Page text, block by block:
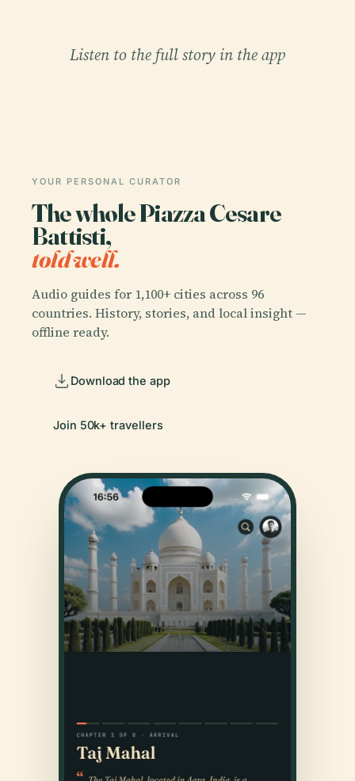
Listen to the full story in the app
YOUR PERSONAL CURATOR
The whole Piazza Cesare
Battisti,
told well.
Audio guides for 1,100+ cities across 96
countries. History, stories, and local insight —
offline ready.
Download the app
Join 50k+ travellers